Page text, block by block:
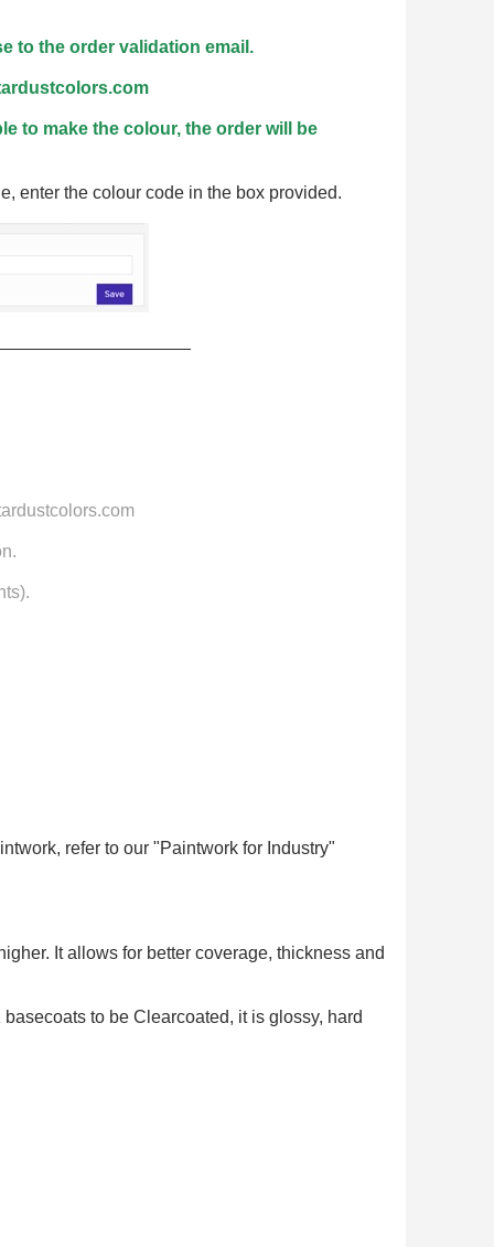
for each referral
on purchases over £30
and receive vouchers
your first order
each referral
to the order validation email.
to make the colour, the order will be
enter the colour code in the box provided.
refer to our "Paintwork for Industry"
It allows for better coverage, thickness and
to be Clearcoated, it is glossy, hard